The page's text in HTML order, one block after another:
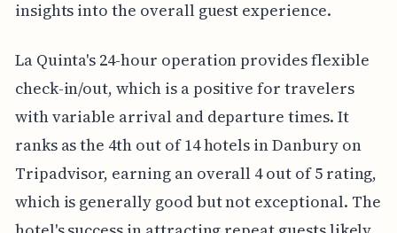
insights into the overall guest experience.
La Quinta's 24-hour operation provides flexible
check-in/out, which is a positive for travelers
with variable arrival and departure times. It
ranks as the 4th out of 14 hotels in Danbury on
Tripadvisor, earning an overall 4 out of 5 rating,
which is generally good but not exceptional. The